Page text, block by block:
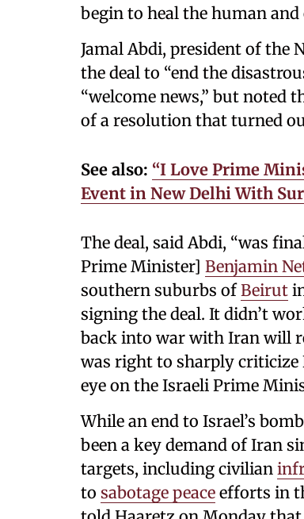
begin to heal the human
Jamal Abdi, president of the
the deal to “end the
“welcome news,” but
of a resolution that turned
See also: “I Love Prime
Event in New Delhi With
The deal, said Abdi, “was
Prime Minister] Benjamin
southern suburbs ofBeirut
signing the deal. It didn’t
back into war with Iran will
was right to sharply criticize
eye on the Israeli Prime
While an end to Israel’s
been a key demand of Iran
targets, including civilian
to sabotage peace efforts in